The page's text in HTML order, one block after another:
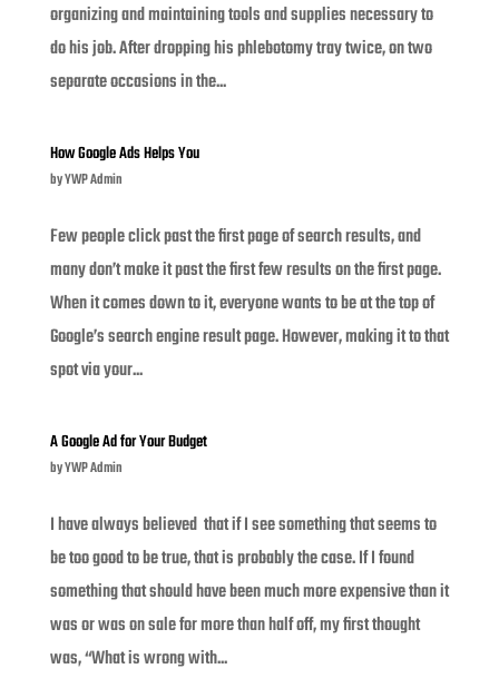
organizing and maintaining tools and supplies necessary to
do his job. After dropping his phlebotomy tray twice, on two
separate occasions in the...
How Google Ads Helps You
byYWP Admin
Few people click past the first page of search results, and
many don’t make it past the first few results on the first page.
When it comes down to it, everyone wants to be at the top of
Google’s search engine result page. However, making it to that
spot via your...
A Google Ad for Your Budget
byYWP Admin
I have always believed that if I see something that seems to
be too good to be true, that is probably the case. If I found
something that should have been much more expensive than it
was or was on sale for more than half off, my first thought
was, “What is wrong with...